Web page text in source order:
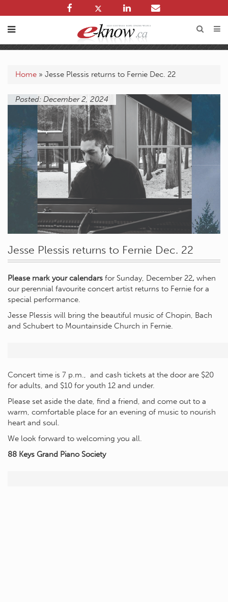
Home » Jesse Plessis returns to Fernie Dec. 22
Posted: December 2, 2024
Jesse Plessis returns to Fernie Dec. 22
Please mark your calendars for Sunday, December 22, when
our perennial favourite concert artist returns to Fernie for a
special performance.
Jesse Plessis will bring the beautiful music of Chopin, Bach
and Schubert to Mountainside Church in Fernie.
Concert time is 7 p.m., and cash tickets at the door are $20
for adults, and $10 for youth 12 and under.
Please set aside the date, find a friend, and come out to a
warm, comfortable place for an evening of music to nourish
heart and soul.
We look forward to welcoming you all.
88 Keys Grand Piano Society